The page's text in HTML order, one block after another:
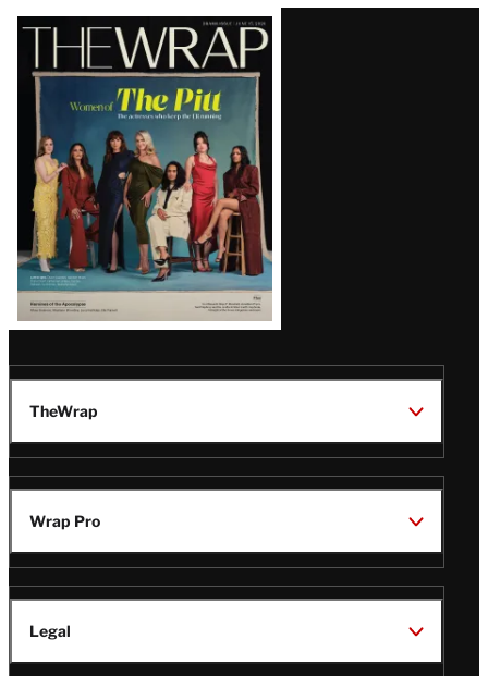
Latest
Magazine
Issue
TheWrap
Wrap Pro
Legal